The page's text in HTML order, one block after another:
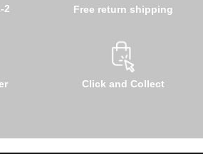
2
Free return shipping
Click and Collect